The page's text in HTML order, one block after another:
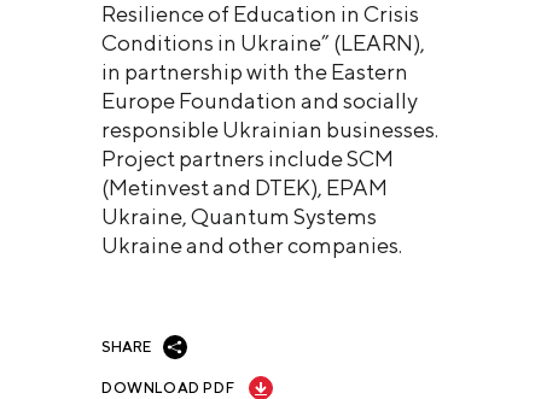
Resilience of Education in Crisis
Conditions in Ukraine” (LEARN),
in partnership with the Eastern
Europe Foundation and socially
responsible Ukrainian businesses.
Project partners include SCM
(Metinvest and DTEK), EPAM
Ukraine, Quantum Systems
Ukraine and other companies.
SHARE
DOWNLOAD PDF